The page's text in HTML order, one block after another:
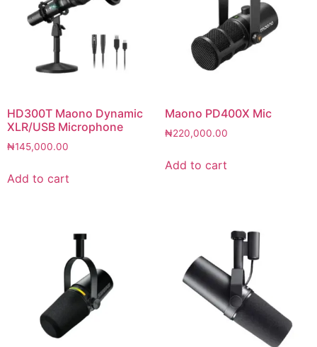
HD300T Maono Dynamic
XLR/USB Microphone
₦145,000.00
Add to cart
Maono PD400X Mic
₦220,000.00
Add to cart